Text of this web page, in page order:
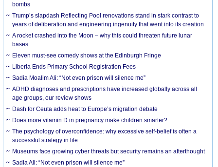
bombs
Trump’s slapdash Reflecting Pool renovations stand in stark contrast to
years of deliberation and engineering ingenuity that went into its creation
A rocket crashed into the Moon – why this could threaten future lunar
bases
Eleven must-see comedy shows at the Edinburgh Fringe
Liberia Ends Primary School Registration Fees
Sadia Moalim Ali: “Not even prison will silence me”
ADHD diagnoses and prescriptions have increased globally across all
age groups, our review shows
Dash for Ceuta adds heat to Europe’s migration debate
Does more vitamin D in pregnancy make children smarter?
The psychology of overconfidence: why excessive self-belief is often a
successful strategy in life
Museums face growing cyber threats but security remains an afterthought
Sadia Ali: “Not even prison will silence me”